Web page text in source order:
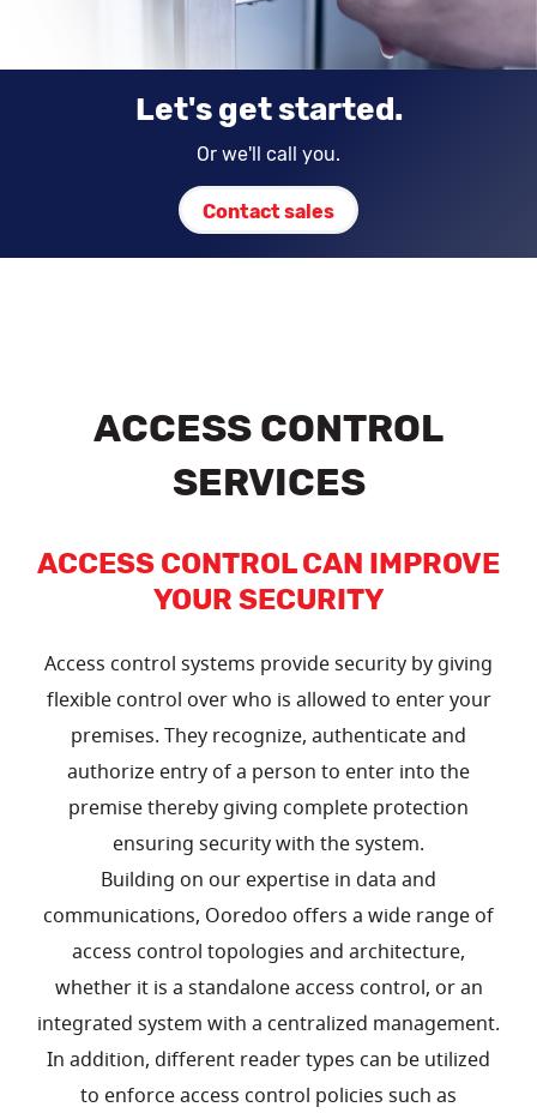
Let's get started.
Or we'll call you.
Contact sales
ACCESS CONTROL
SERVICES
ACCESS CONTROL CAN IMPROVE
YOUR SECURITY
Access control systems provide security by giving
flexible control over who is allowed to enter your
premises. They recognize, authenticate and
authorize entry of a person to enter into the
premise thereby giving complete protection
ensuring security with the system.
Building on our expertise in data and
communications, Ooredoo offers a wide range of
access control topologies and architecture,
whether it is a standalone access control, or an
integrated system with a centralized management.
In addition, different reader types can be utilized
to enforce access control policies such as